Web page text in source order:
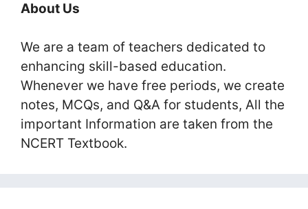
About Us
We are a team of teachers dedicated to
enhancing skill-based education.
Whenever we have free periods, we create
notes, MCQs, and Q&A for students, All the
important Information are taken from the
NCERT Textbook.